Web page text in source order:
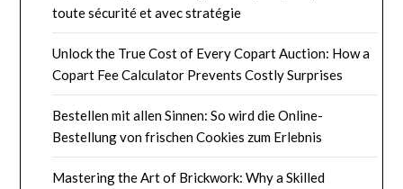
toute sécurité et avec stratégie
Unlock the True Cost of Every Copart Auction: How a
Copart Fee Calculator Prevents Costly Surprises
Bestellen mit allen Sinnen: So wird die Online-
Bestellung von frischen Cookies zum Erlebnis
Mastering the Art of Brickwork: Why a Skilled